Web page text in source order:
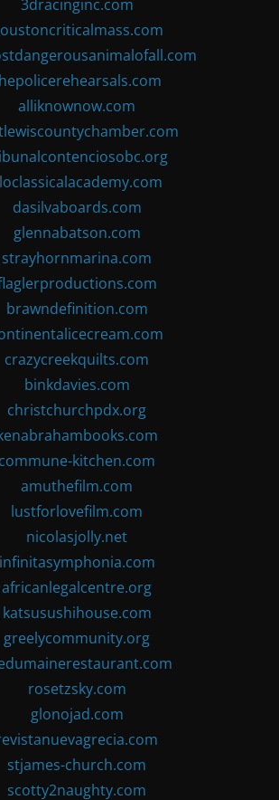
3dracinginc.com
alliknownow.com
dasilvaboards.com
glennabatson.com
strayhornmarina.com
brawndefinition.com
crazycreekquilts.com
binkdavies.com
christchurchpdx.org
commune-kitchen.com
amuthefilm.com
lustforlovefilm.com
nicolasjolly.net
infinitasymphonia.com
africanlegalcentre.org
katsusushihouse.com
greelycommunity.org
rosetzsky.com
glonojad.com
stjames-church.com
scotty2naughty.com